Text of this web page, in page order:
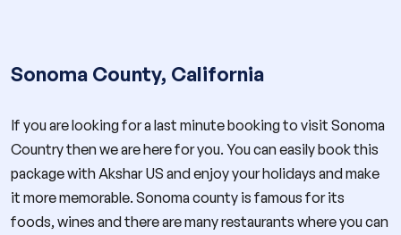
Sonoma County, California
If you are looking for a last minute booking to visit Sonoma
Country then we are here for you. You can easily book this
package with Akshar US and enjoy your holidays and make
it more memorable. Sonoma county is famous for its
foods, wines and there are many restaurants where you can